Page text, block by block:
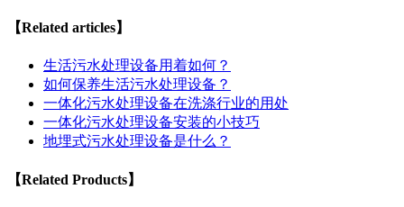
【Related articles】
生活污水处理设备用着如何？
如何保养生活污水处理设备？
一体化污水处理设备在洗涤行业的用处
一体化污水处理设备安装的小技巧
地埋式污水处理设备是什么？
【Related Products】